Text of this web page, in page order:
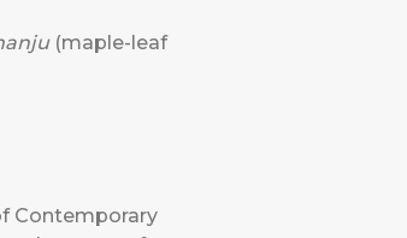
(maple-leaf
Contemporary